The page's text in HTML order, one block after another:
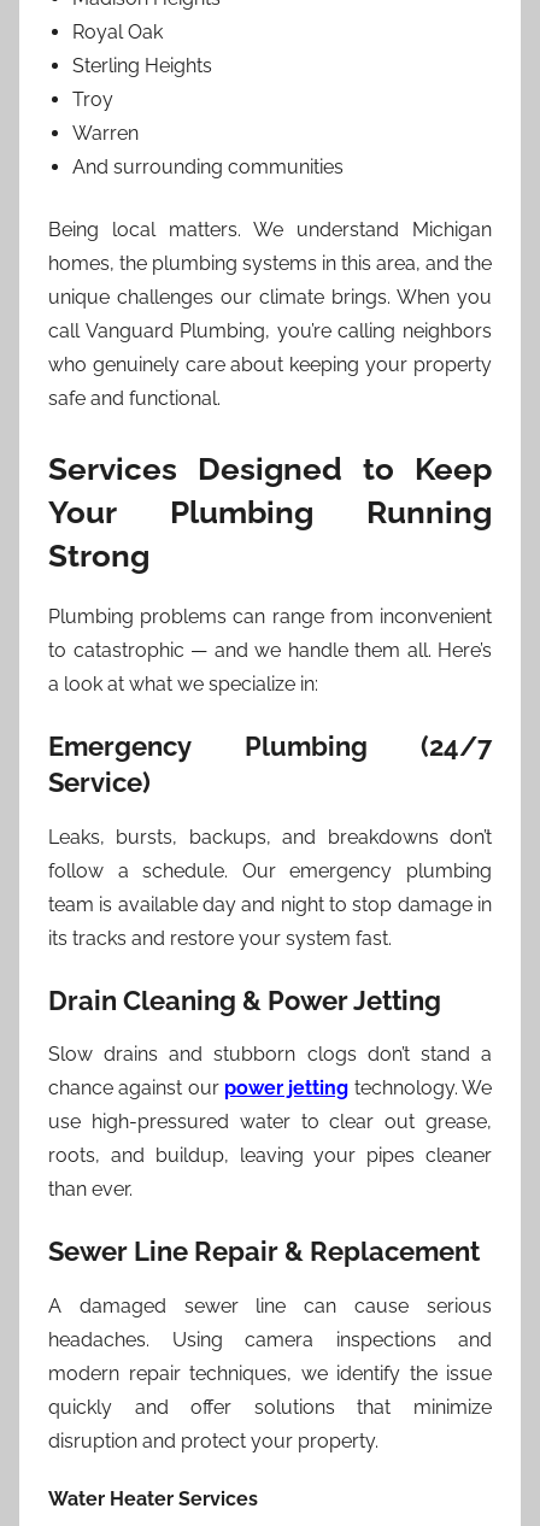
Royal Oak
Sterling Heights
Troy
Warren
And surrounding communities
Being local matters. We understand Michigan
homes, the plumbing systems in this area, and the
unique challenges our climate brings. When you
call Vanguard Plumbing, you’re calling neighbors
who genuinely care about keeping your property
safe and functional.
Services Designed to Keep
Your Plumbing Running
Strong
Plumbing problems can range from inconvenient
to catastrophic — and we handle them all. Here’s
a look at what we specialize in:
Emergency Plumbing (24/7
Service)
Leaks, bursts, backups, and breakdowns don’t
follow a schedule. Our emergency plumbing
team is available day and night to stop damage in
its tracks and restore your system fast.
Drain Cleaning & Power Jetting
Slow drains and stubborn clogs don’t stand a
chance against our power jetting technology. We
use high-pressured water to clear out grease,
roots, and buildup, leaving your pipes cleaner
than ever.
Sewer Line Repair & Replacement
A damaged sewer line can cause serious
headaches. Using camera inspections and
modern repair techniques, we identify the issue
quickly and offer solutions that minimize
disruption and protect your property.
Water Heater Services